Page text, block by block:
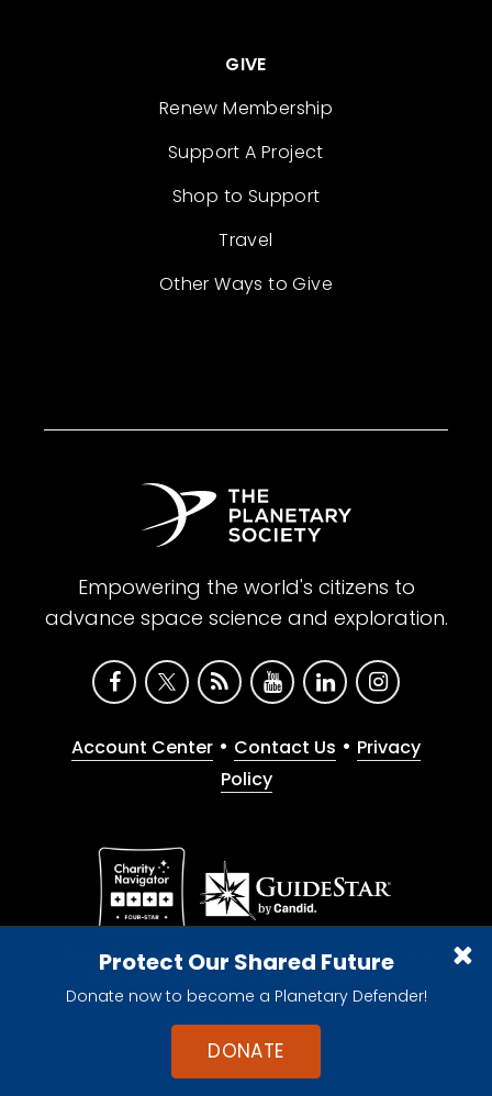
Protect Our Shared Future
Donate now to become a Planetary Defender!
DONATE
GIVE
Renew Membership
Support A Project
Shop to Support
Travel
Other Ways to Give
Empowering the world's citizens to
advance space science and exploration.
Account Center • Contact Us • Privacy
Policy
Give with confidence. The Planetary Society is a
registered 501(c)(3) nonprofit organization.
© 2026 The Planetary Society. All rights reserved.
Cookie Declaration